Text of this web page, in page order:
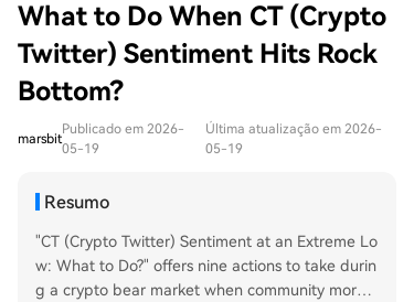
What to Do When CT (Crypto
Twitter) Sentiment Hits Rock
Bottom?
marsbit
Publicado em 2026-
05-19
Última atualização em 2026-
05-19
Resumo
"CT (Crypto Twitter) Sentiment at an Extreme Lo
w: What to Do?" offers nine actions to take durin
g a crypto bear market when community morale